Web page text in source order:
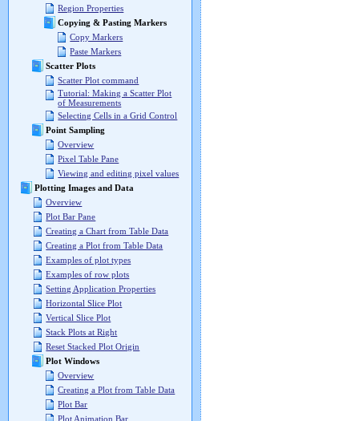
Region Properties
Copying & Pasting Markers
Copy Markers
Paste Markers
Scatter Plots
Scatter Plot command
Tutorial: Making a Scatter Plot
of Measurements
Selecting Cells in a Grid Control
Point Sampling
Overview
Pixel Table Pane
Viewing and editing pixel values
Plotting Images and Data
Overview
Plot Bar Pane
Creating a Chart from Table Data
Creating a Plot from Table Data
Examples of plot types
Examples of row plots
Setting Application Properties
Horizontal Slice Plot
Vertical Slice Plot
Stack Plots at Right
Reset Stacked Plot Origin
Plot Windows
Overview
Creating a Plot from Table Data
Plot Bar
Plot Animation Bar